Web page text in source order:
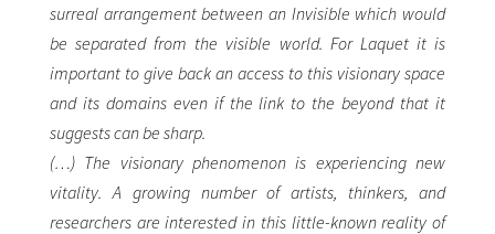
surreal arrangement between an Invisible which would
be separated from the visible world. For Laquet it is
important to give back an access to this visionary space
and its domains even if the link to the beyond that it
suggests can be sharp.
(…) The visionary phenomenon is experiencing new
vitality. A growing number of artists, thinkers, and
researchers are interested in this little-known reality of